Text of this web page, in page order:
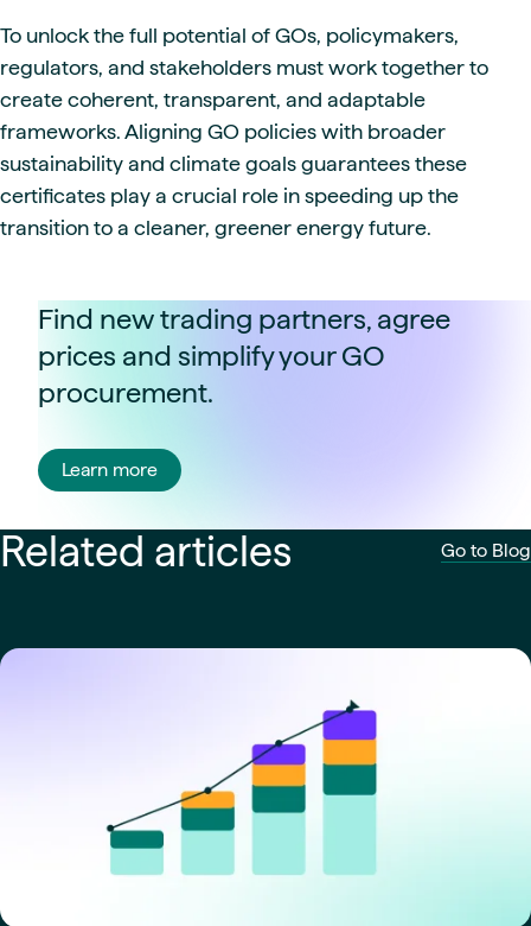
To unlock the full potential of GOs, policymakers,
regulators, and stakeholders must work together to
create coherent, transparent, and adaptable
frameworks. Aligning GO policies with broader
sustainability and climate goals guarantees these
certificates play a crucial role in speeding up the
transition to a cleaner, greener energy future.
Find new trading partners, agree
prices and simplify your GO
procurement.
Learn more
Related articles Go to Blog